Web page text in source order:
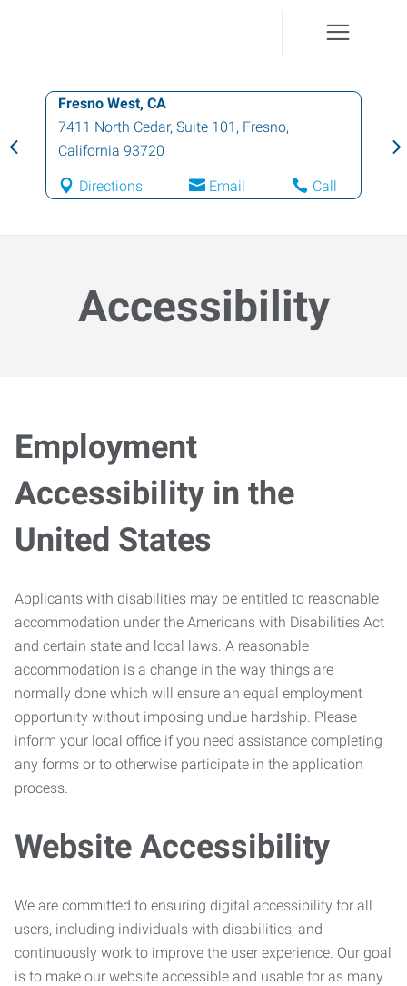
Fresno West, CA
7411 North Cedar, Suite 101 , Fresno,
California 93720
Directions Email Call
Accessibility
Employment
Accessibility in the
United States
Applicants with disabilities may be entitled to reasonable
accommodation under the Americans with Disabilities Act
and certain state and local laws. A reasonable
accommodation is a change in the way things are
normally done which will ensure an equal employment
opportunity without imposing undue hardship. Please
inform your local office if you need assistance completing
any forms or to otherwise participate in the application
process.
Website Accessibility
We are committed to ensuring digital accessibility for all
users, including individuals with disabilities, and
continuously work to improve the user experience. Our goal
is to make our website accessible and usable for as many